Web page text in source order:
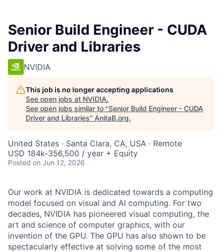
Senior Build Engineer - CUDA
Driver and Libraries
NVIDIA
This job is no longer accepting applications
See open jobs at NVIDIA.
See open jobs similar to "Senior Build Engineer - CUDA
Driver and Libraries" AnitaB.org.
United States · Santa Clara, CA, USA · Remote
USD 184k-356,500 / year + Equity
Posted on Jun 12, 2026
Our work at NVIDIA is dedicated towards a computing
model focused on visual and AI computing. For two
decades, NVIDIA has pioneered visual computing, the
art and science of computer graphics, with our
invention of the GPU. The GPU has also shown to be
spectacularly effective at solving some of the most